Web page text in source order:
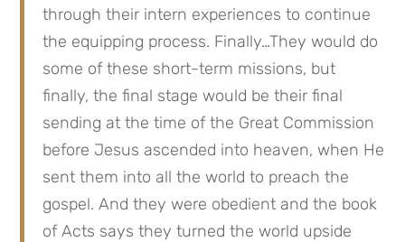
through their intern experiences to continue
the equipping process. Finally…They would do
some of these short-term missions, but
finally, the final stage would be their final
sending at the time of the Great Commission
before Jesus ascended into heaven, when He
sent them into all the world to preach the
gospel. And they were obedient and the book
of Acts says they turned the world upside